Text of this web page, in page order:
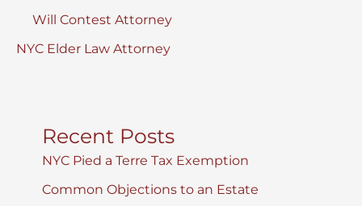
Will Contest Attorney
NYC Elder Law Attorney
Recent Posts
NYC Pied a Terre Tax Exemption
Common Objections to an Estate